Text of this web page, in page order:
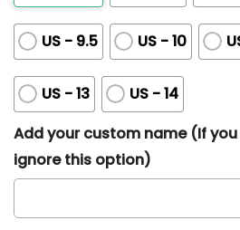
US - 9.5 US - 10
US - 13
US - 14
Add your custom name (If
ignore this option)